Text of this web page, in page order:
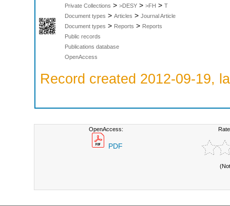
Private Collections > >DESY > >FH > T
Document types > Articles > Journal Article
Document types > Reports > Reports
Public records
Publications database
OpenAccess
Record created 2012-09-19,
OpenAccess:
PDF